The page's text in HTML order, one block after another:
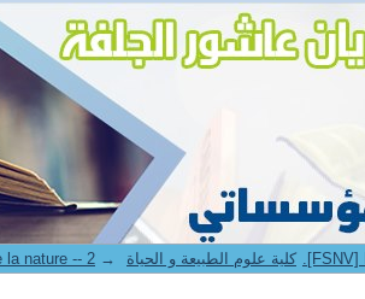
4. Faculté des sciences de la vie et de la nature -- كلية علوم الطبيعة و الحياة →